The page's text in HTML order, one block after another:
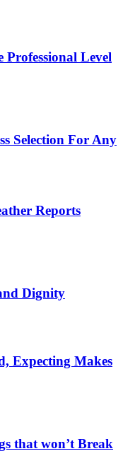
Professional Level
Selection For Any
Reports
Dignity
Expecting Makes
that won’t Break